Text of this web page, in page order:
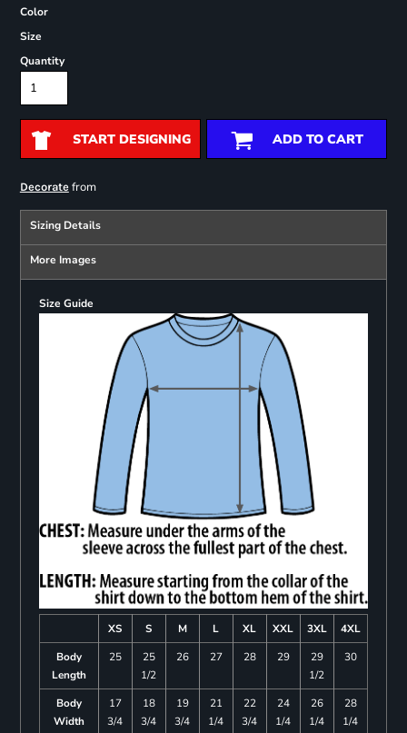
Color
Size
Quantity
START DESIGNING ADD TO CART
Decoratefrom
Sizing Details
More Images
Size Guide
XS S M L XL XXL 3XL
4XL
Body
Length
25
25
1/2
26 27 28 29
29
1/2
30
Body
Width
17
3/4
18
3/4
19
3/4
21
1/4
22
3/4
24
1/4
26
1/4
28
1/4